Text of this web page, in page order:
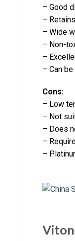
– Good
–
– Wide
– Non-
–
– Can
Cons:
– Low
– Not
– Does
–
–
Viton